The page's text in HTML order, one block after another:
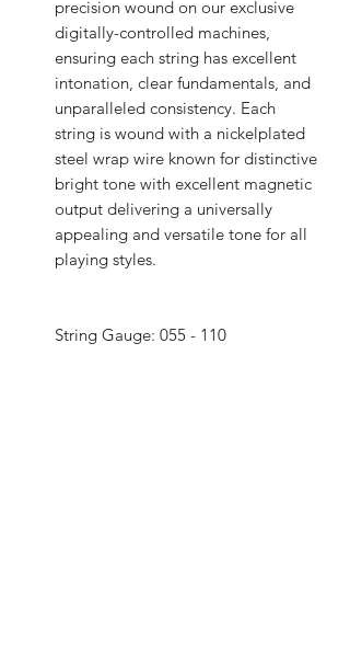
precision wound on our exclusive
digitally-controlled machines,
ensuring each string has excellent
intonation, clear fundamentals, and
unparalleled consistency. Each
string is wound with a nickelplated
steel wrap wire known for distinctive
bright tone with excellent magnetic
output delivering a universally
appealing and versatile tone for all
playing styles.
String Gauge: 055 - 110